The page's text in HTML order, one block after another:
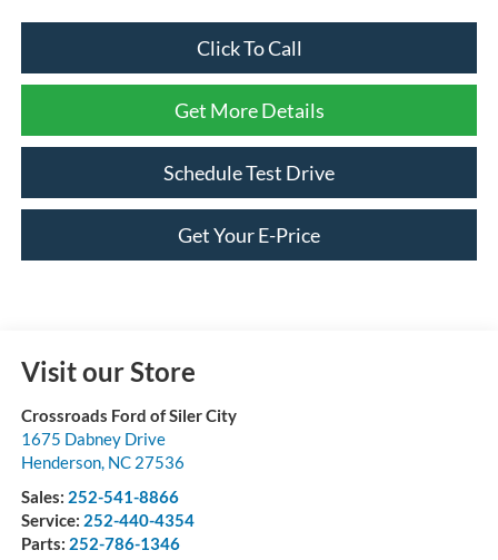
Click To Call
Get More Details
Schedule Test Drive
Get Your E-Price
Visit our Store
Crossroads Ford of Siler City
1675 Dabney Drive
Henderson, NC 27536
Sales: 252-541-8866
Service: 252-440-4354
Parts: 252-786-1346